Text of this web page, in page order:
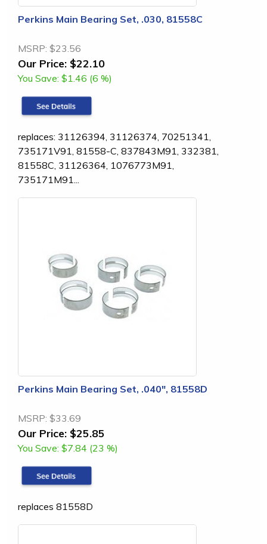
Perkins Main Bearing Set, .030, 81558C
MSRP: $23.56
Our Price: $22.10
You Save: $1.46 (6 %)
replaces: 31126394, 31126374, 70251341,
735171V91, 81558-C, 837843M91, 332381,
81558C, 31126364, 1076773M91,
735171M91...
Perkins Main Bearing Set, .040", 81558D
MSRP: $33.69
Our Price: $25.85
You Save: $7.84 (23 %)
replaces 81558D